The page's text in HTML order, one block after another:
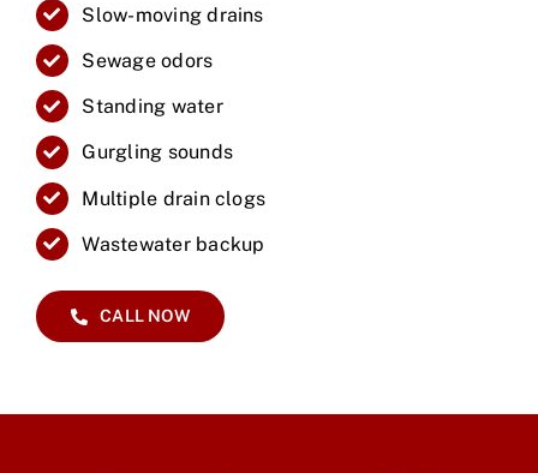
Slow-moving drains
Sewage odors
Standing water
Gurgling sounds
Multiple drain clogs
Wastewater backup
CALL NOW